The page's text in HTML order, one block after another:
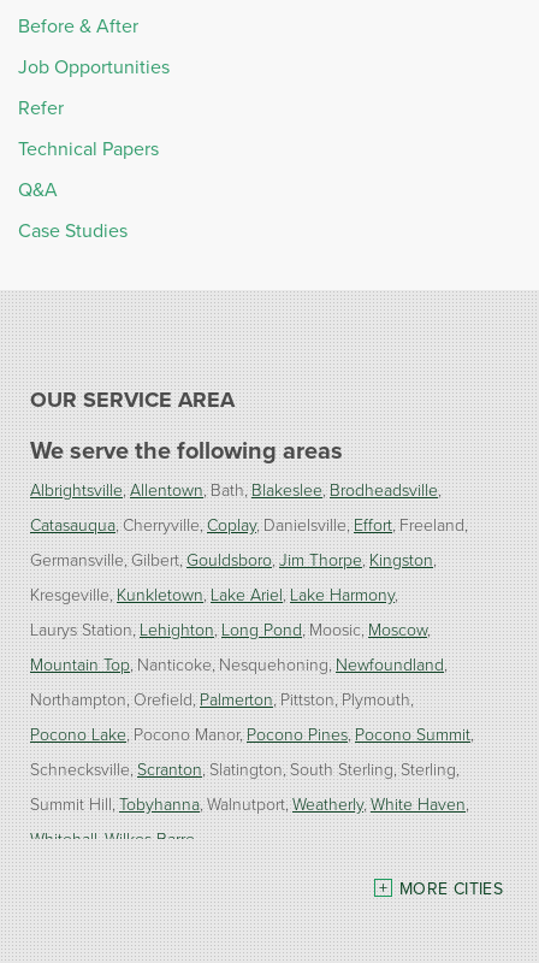
Before & After
Job Opportunities
Refer
Technical Papers
Q&A
Case Studies
OUR SERVICE AREA
We serve the following areas
Albrightsville Allentown Bath Blakeslee Brodheadsville
Catasauqua Cherryville Coplay Danielsville Effort Freeland
Germansville Gilbert Gouldsboro Jim Thorpe Kingston
Kresgeville Kunkletown Lake Ariel Lake Harmony
Laurys Station Lehighton Long Pond Moosic Moscow
Mountain Top Nanticoke Nesquehoning Newfoundland
Northampton Orefield Palmerton Pittston Plymouth
Pocono Lake Pocono Manor Pocono Pines Pocono Summit
Schnecksville Scranton Slatington South Sterling Sterling
Summit Hill Tobyhanna Walnutport Weatherly White Haven
Whitehall Wilkes Barre
Our Locations:
Burke Home Services
MORE CITIES